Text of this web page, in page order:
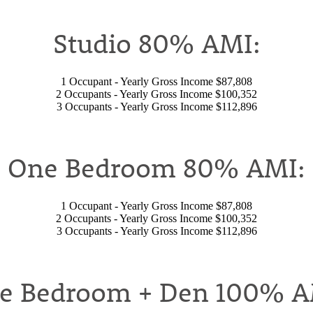
Studio 80% AMI:
1 Occupant - Yearly Gross Income $87,808
2 Occupants - Yearly Gross Income $100,352
3 Occupants - Yearly Gross Income $112,896
One Bedroom 80% AMI:
1 Occupant - Yearly Gross Income $87,808
2 Occupants - Yearly Gross Income $100,352
3 Occupants - Yearly Gross Income $112,896
Bedroom + Den 100%